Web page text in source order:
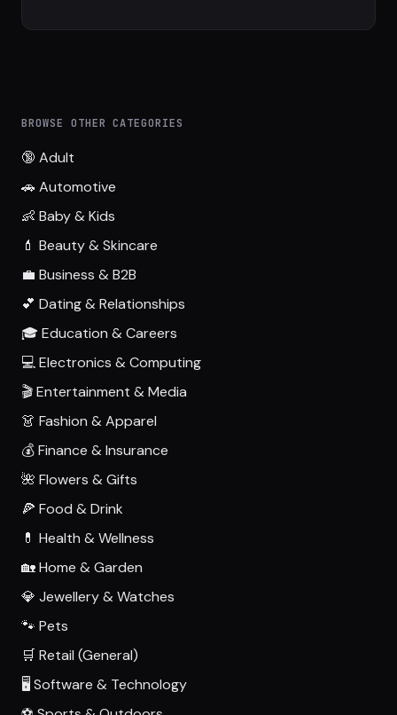
BROWSE OTHER CATEGORIES
🔞 Adult
🚗 Automotive
👶 Baby & Kids
💄 Beauty & Skincare
💼 Business & B2B
💕 Dating & Relationships
🎓 Education & Careers
💻 Electronics & Computing
🎬 Entertainment & Media
👗 Fashion & Apparel
💰 Finance & Insurance
🌺 Flowers & Gifts
🍕 Food & Drink
💊 Health & Wellness
🏡 Home & Garden
💎 Jewellery & Watches
🐾 Pets
🛒 Retail (General)
🖥️ Software & Technology